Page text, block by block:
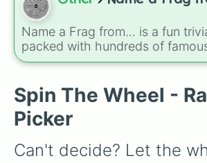
Cassie
Bailey
Connie
Piper
Chris or Kris
Kayce
Ziggy
Shay
Tavi
for a new baby, a pet, or an
Name a Frag from... is a fun
packed with hundreds of
houses, designer brands, and
Dior, and Sol de Janeiro to high-
names like Xerjoff, Creed, and
Marly, this wheel puts your
Spin The Wheel -
Picker
Can't decide? Let the